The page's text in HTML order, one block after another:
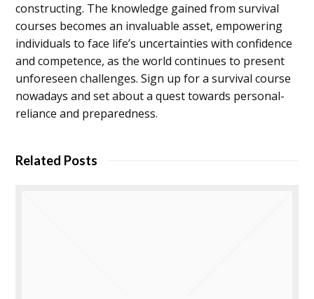
constructing. The knowledge gained from survival
courses becomes an invaluable asset, empowering
individuals to face life’s uncertainties with confidence
and competence, as the world continues to present
unforeseen challenges. Sign up for a survival course
nowadays and set about a quest towards personal-
reliance and preparedness.
Related Posts